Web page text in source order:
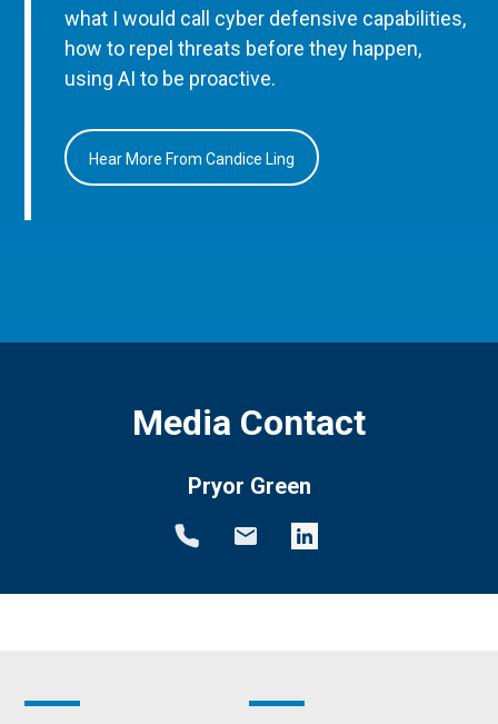
what I would call cyber defensive capabilities,
how to repel threats before they happen,
using AI to be proactive.
Hear More From Candice Ling
Media Contact
Pryor Green